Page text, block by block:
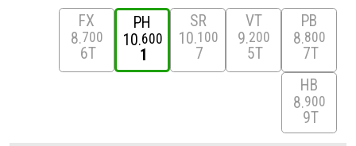
FX
8 700
6T
PH
10 600
1
SR
10 100
7
VT
9 200
5T
PB
8 800
7T
HB
8 900
9T